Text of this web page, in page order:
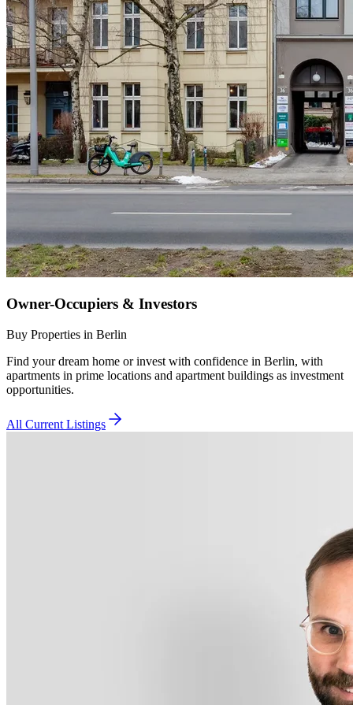
Owner-Occupiers & Investors
Buy Properties in Berlin
Find your dream home or invest with confidence in Berlin, with
apartments in prime locations and apartment buildings as investment
opportunities.
All Current Listings